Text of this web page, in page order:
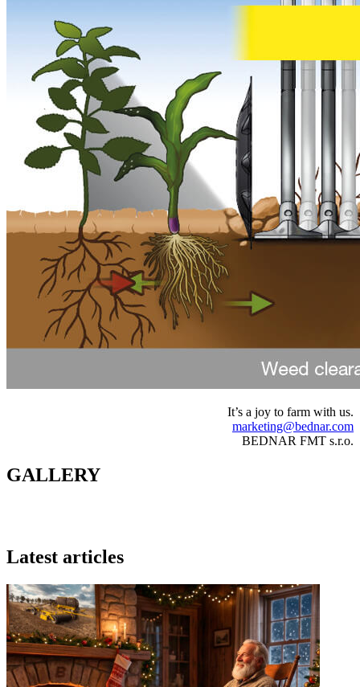
It’s a joy to farm with us.
marketing@bednar.com
BEDNAR FMT s.r.o.
GALLERY
Latest articles